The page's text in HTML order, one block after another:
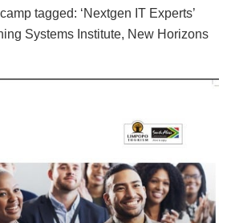
tagged: ‘Nextgen IT Experts’
Systems Institute, New Horizons